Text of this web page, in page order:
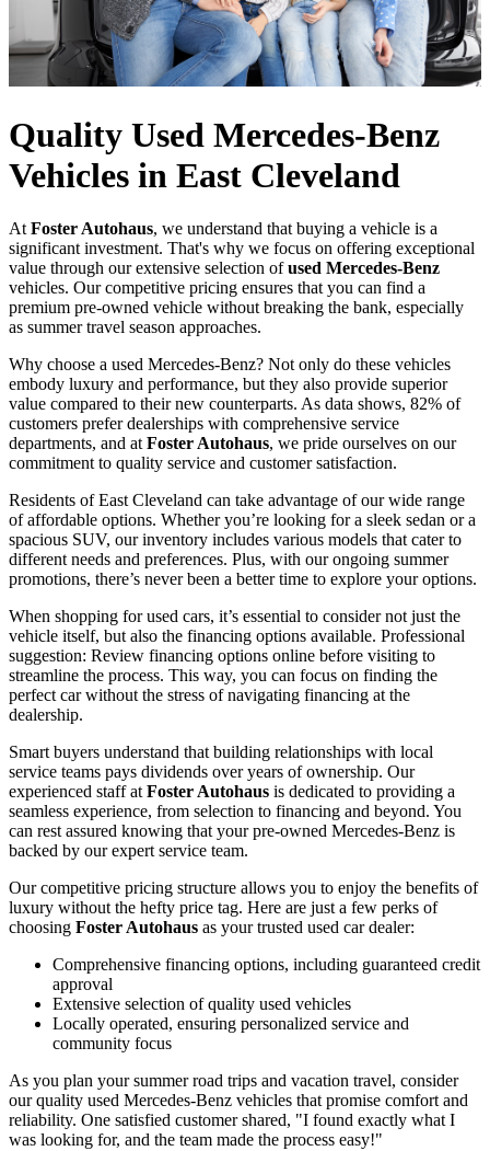
Quality Used Mercedes-Benz
Vehicles in East Cleveland
At Foster Autohaus, we understand that buying a vehicle is a
significant investment. That's why we focus on offering exceptional
value through our extensive selection ofused Mercedes-Benz
vehicles. Our competitive pricing ensures that you can find a
premium pre-owned vehicle without breaking the bank, especially
as summer travel season approaches.
Why choose a used Mercedes-Benz? Not only do these vehicles
embody luxury and performance, but they also provide superior
value compared to their new counterparts. As data shows, 82% of
customers prefer dealerships with comprehensive service
departments, and at Foster Autohaus, we pride ourselves on our
commitment to quality service and customer satisfaction.
Residents of East Cleveland can take advantage of our wide range
of affordable options. Whether you’re looking for a sleek sedan or a
spacious SUV, our inventory includes various models that cater to
different needs and preferences. Plus, with our ongoing summer
promotions, there’s never been a better time to explore your options.
When shopping for used cars, it’s essential to consider not just the
vehicle itself, but also the financing options available. Professional
suggestion: Review financing options online before visiting to
streamline the process. This way, you can focus on finding the
perfect car without the stress of navigating financing at the
dealership.
Smart buyers understand that building relationships with local
service teams pays dividends over years of ownership. Our
experienced staff at Foster Autohaus is dedicated to providing a
seamless experience, from selection to financing and beyond. You
can rest assured knowing that your pre-owned Mercedes-Benz is
backed by our expert service team.
Our competitive pricing structure allows you to enjoy the benefits of
luxury without the hefty price tag. Here are just a few perks of
choosing Foster Autohaus as your trusted used car dealer:
Comprehensive financing options, including guaranteed credit
approval
Extensive selection of quality used vehicles
Locally operated, ensuring personalized service and
community focus
As you plan your summer road trips and vacation travel, consider
our quality used Mercedes-Benz vehicles that promise comfort and
reliability. One satisfied customer shared, "I found exactly what I
was looking for, and the team made the process easy!"